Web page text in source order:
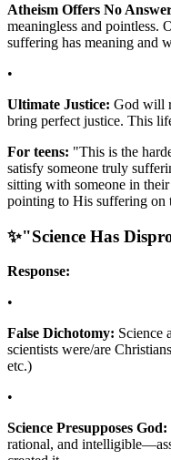
Atheism Offers No
meaningless and pointless.
suffering has meaning and
•
Ultimate Justice: God will
bring perfect justice. This
For teens: "This is the
satisfy someone truly
sitting with someone in
pointing to His suffering on
✨"Science Has
Response:
•
False Dichotomy: Science
scientists were/are
etc.)
•
Science Presupposes God:
rational, and